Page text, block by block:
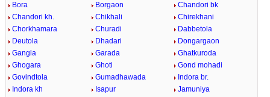
Bora
Borgaon
Chandori bk
Chandori kh.
Chikhali
Chirekhani
Chorkhamara
Churadi
Dabbetola
Deutola
Dhadari
Dongargaon
Gangla
Garada
Ghatkuroda
Ghogara
Ghoti
Gond mohadi
Govindtola
Gumadhawada
Indora br.
Indora kh
Isapur
Jamuniya